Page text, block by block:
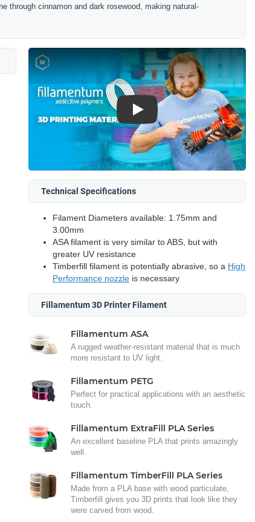
through cinnamon and dark rosewood, making natural-
Play
Technical Specifications
Filament Diameters available: 1.75mm and
3.00mm
ASA filament is very similar to ABS, but with
greater UV resistance
Timberfill filament is potentially abrasive, so a High
Performance nozzle is necessary
Fillamentum 3D Printer Filament
Fillamentum ASA
A rugged weather-resistant material that is much
more resistant to UV light.
Fillamentum PETG
Perfect for practical applications with an aesthetic
touch.
Fillamentum ExtraFill PLA Series
An excellent baseline PLA that prints amazingly
well.
Fillamentum TimberFill PLA Series
Made from a PLA base with wood particulate,
Timberfill gives you 3D prints that look like they
were carved from wood.